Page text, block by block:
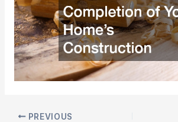
PREVIOUS